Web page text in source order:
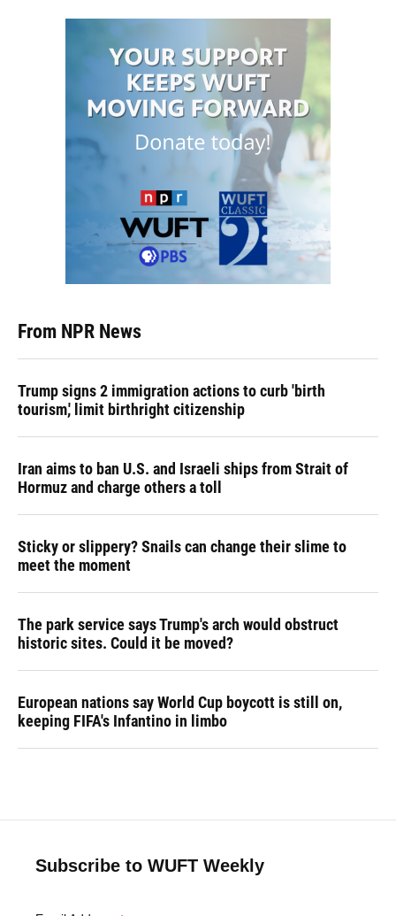
From NPR News
Trump signs 2 immigration actions to curb 'birth
tourism,' limit birthright citizenship
Iran aims to ban U.S. and Israeli ships from Strait of
Hormuz and charge others a toll
Sticky or slippery? Snails can change their slime to
meet the moment
The park service says Trump's arch would obstruct
historic sites. Could it be moved?
European nations say World Cup boycott is still on,
keeping FIFA's Infantino in limbo
Subscribe to WUFT Weekly